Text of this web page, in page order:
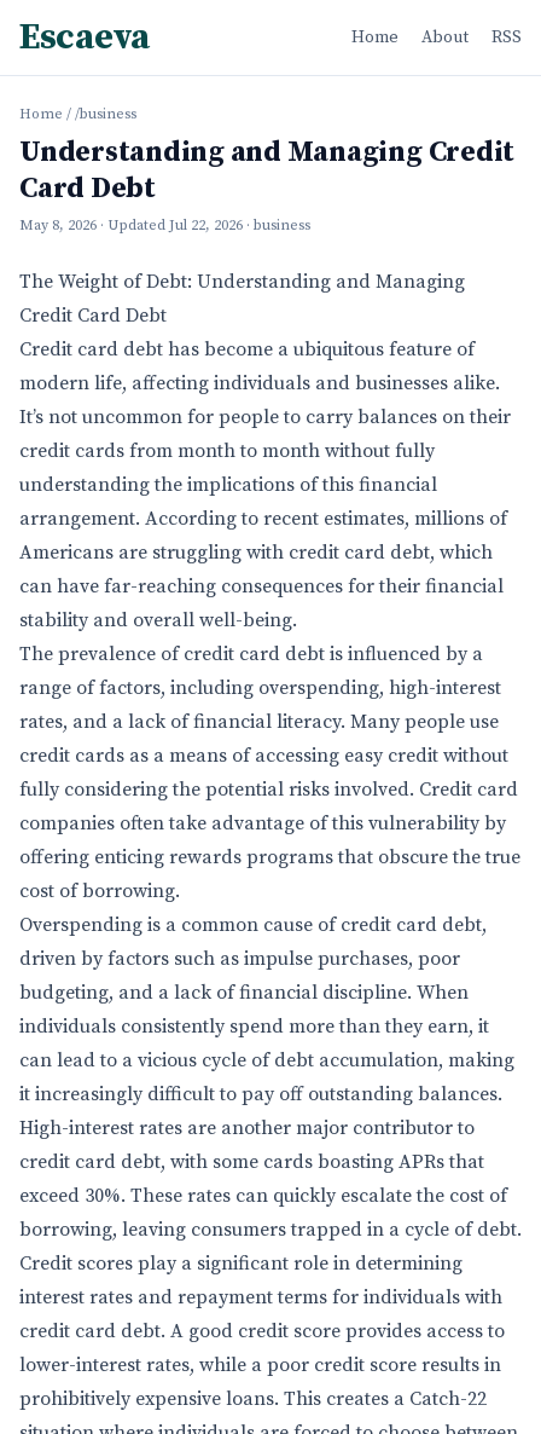
Escaeva Home About RSS
Home / /business
Understanding and Managing Credit
Card Debt
May 8, 2026 · Updated Jul 22, 2026 · business
The Weight of Debt: Understanding and Managing
Credit Card Debt
Credit card debt has become a ubiquitous feature of
modern life, affecting individuals and businesses alike.
It’s not uncommon for people to carry balances on their
credit cards from month to month without fully
understanding the implications of this financial
arrangement. According to recent estimates, millions of
Americans are struggling with credit card debt, which
can have far-reaching consequences for their financial
stability and overall well-being.
The prevalence of credit card debt is influenced by a
range of factors, including overspending, high-interest
rates, and a lack of financial literacy. Many people use
credit cards as a means of accessing easy credit without
fully considering the potential risks involved. Credit card
companies often take advantage of this vulnerability by
offering enticing rewards programs that obscure the true
cost of borrowing.
Overspending is a common cause of credit card debt,
driven by factors such as impulse purchases, poor
budgeting, and a lack of financial discipline. When
individuals consistently spend more than they earn, it
can lead to a vicious cycle of debt accumulation, making
it increasingly difficult to pay off outstanding balances.
High-interest rates are another major contributor to
credit card debt, with some cards boasting APRs that
exceed 30%. These rates can quickly escalate the cost of
borrowing, leaving consumers trapped in a cycle of debt.
Credit scores play a significant role in determining
interest rates and repayment terms for individuals with
credit card debt. A good credit score provides access to
lower-interest rates, while a poor credit score results in
prohibitively expensive loans. This creates a Catch-22